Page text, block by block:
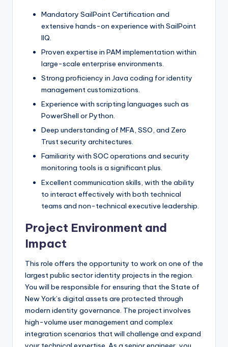
Mandatory SailPoint Certification and
extensive hands-on experience with SailPoint
IIQ.
Proven expertise in PAM implementation within
large-scale enterprise environments.
Strong proficiency in Java coding for identity
management customizations.
Experience with scripting languages such as
PowerShell or Python.
Deep understanding of MFA, SSO, and Zero
Trust security architectures.
Familiarity with SOC operations and security
monitoring tools is a significant plus.
Excellent communication skills, with the ability
to interact effectively with both technical
teams and non-technical executive leadership.
Project Environment and
Impact
This role offers the opportunity to work on one of the
largest public sector identity projects in the region.
You will be responsible for ensuring that the State of
New York’s digital assets are protected through
modern identity governance. The project involves
high-volume user management and complex
integration scenarios that will challenge and expand